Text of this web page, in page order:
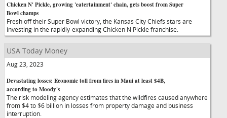
Chicken N' Pickle, growing 'eatertainment' chain, gets boost from Super
Bowl champs
Fresh off their Super Bowl victory, the Kansas City Chiefs stars are
investing in the rapidly-expanding Chicken N Pickle franchise.
USA Today Money
Aug 23, 2023
Devastating losses: Economic toll from fires in Maui at least $4B,
according to Moody's
The risk modeling agency estimates that the wildfires caused anywhere
from $4 to $6 billion in losses from property damage and business
interruption.